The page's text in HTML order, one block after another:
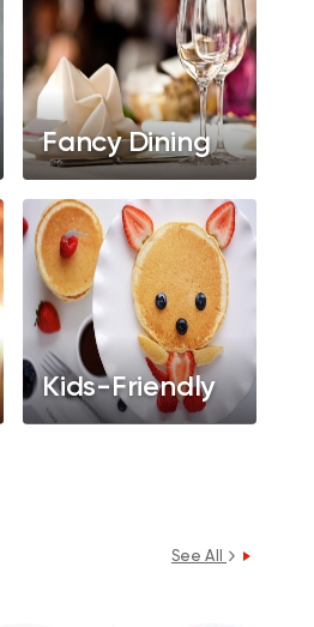
Fancy Dining
Kids-Friendly
See All